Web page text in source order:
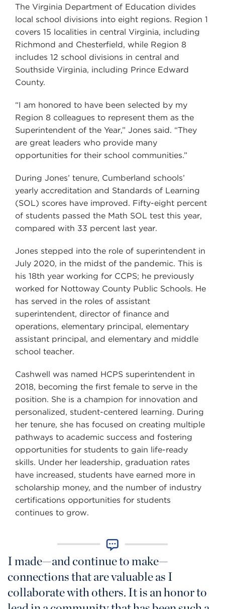
The Virginia Department of Education divides
local school divisions into eight regions. Region 1
covers 15 localities in central Virginia, including
Richmond and Chesterfield, while Region 8
includes 12 school divisions in central and
Southside Virginia, including Prince Edward
County.
“I am honored to have been selected by my
Region 8 colleagues to represent them as the
Superintendent of the Year,” Jones said. “They
are great leaders who provide many
opportunities for their school communities.”
During Jones’ tenure, Cumberland schools’
yearly accreditation and Standards of Learning
(SOL) scores have improved. Fifty-eight percent
of students passed the Math SOL test this year,
compared with 33 percent last year.
Jones stepped into the role of superintendent in
July 2020, in the midst of the pandemic. This is
his 18th year working for CCPS; he previously
worked for Nottoway County Public Schools. He
has served in the roles of assistant
superintendent, director of finance and
operations, elementary principal, elementary
assistant principal, and elementary and middle
school teacher.
Cashwell was named HCPS superintendent in
2018, becoming the first female to serve in the
position. She is a champion for innovation and
personalized, student-centered learning. During
her tenure, she has focused on creating multiple
pathways to academic success and fostering
opportunities for students to gain life-ready
skills. Under her leadership, graduation rates
have increased, students have earned more in
scholarship money, and the number of industry
certifications opportunities for students
continues to grow.
I made—and continue to make—
connections that are valuable as I
collaborate with others. It is an honor to